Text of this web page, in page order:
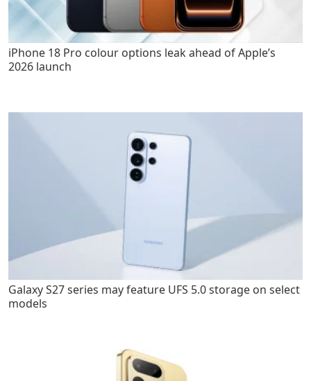
iPhone 18 Pro colour options leak ahead of Apple’s
2026 launch
Galaxy S27 series may feature UFS 5.0 storage on select
models